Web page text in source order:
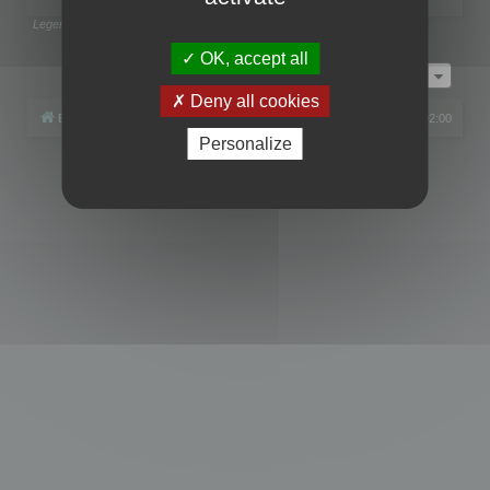
Legend:
Page1of1
Board index All times are UTC+02:00
phpBB® Forum Software © phpBB Limited
OK, accept all
Deny all cookies
Personalize